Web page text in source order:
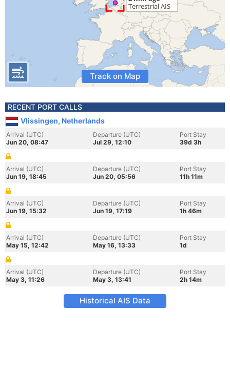
Track on Map
RECENT PORT CALLS
Vlissingen, Netherlands
Arrival (UTC)
Jun 20, 08:47
Departure (UTC)
Jul 29, 12:10
Port Stay
39d 3h
Arrival (UTC)
Jun 19, 18:45
Departure (UTC)
Jun 20, 05:56
Port Stay
11h 11m
Arrival (UTC)
Jun 19, 15:32
Departure (UTC)
Jun 19, 17:19
Port Stay
1h 46m
Arrival (UTC)
May 15, 12:42
Departure (UTC)
May 16, 13:33
Port Stay
1d
Arrival (UTC)
May 3, 11:26
Departure (UTC)
May 3, 13:41
Port Stay
2h 14m
Historical AIS Data